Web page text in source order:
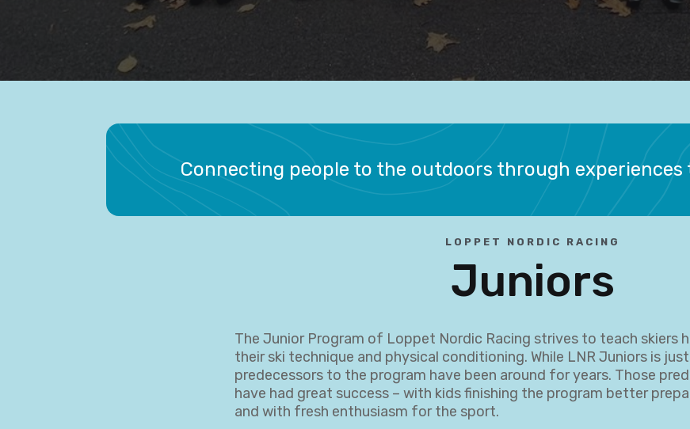
Connecting people to the outdoors through
LOPPET NORDIC RACING
Juniors
The Junior Program of Loppet Nordic Racing strives to teach skiers
their ski technique and physical conditioning. While LNR Juniors is
predecessors to the program have been around for years. Those
have had great success – with kids finishing the program better
and with fresh enthusiasm for the sport.